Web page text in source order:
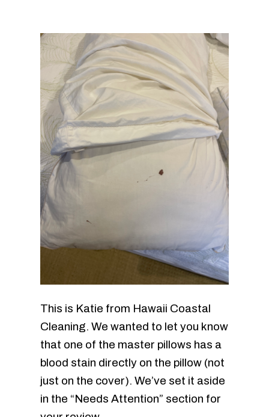
This is Katie from Hawaii Coastal
Cleaning. We wanted to let you know
that one of the master pillows has a
blood stain directly on the pillow (not
just on the cover). We’ve set it aside
in the “Needs Attention” section for